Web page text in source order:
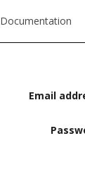
Documentation
Email